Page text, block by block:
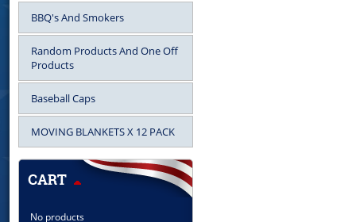
BBQ's And Smokers
Random Products And One Off
Products
Baseball Caps
MOVING BLANKETS X 12 PACK
No products